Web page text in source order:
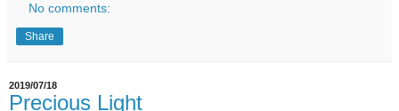
No comments:
Share
2019/07/18
Precious Light